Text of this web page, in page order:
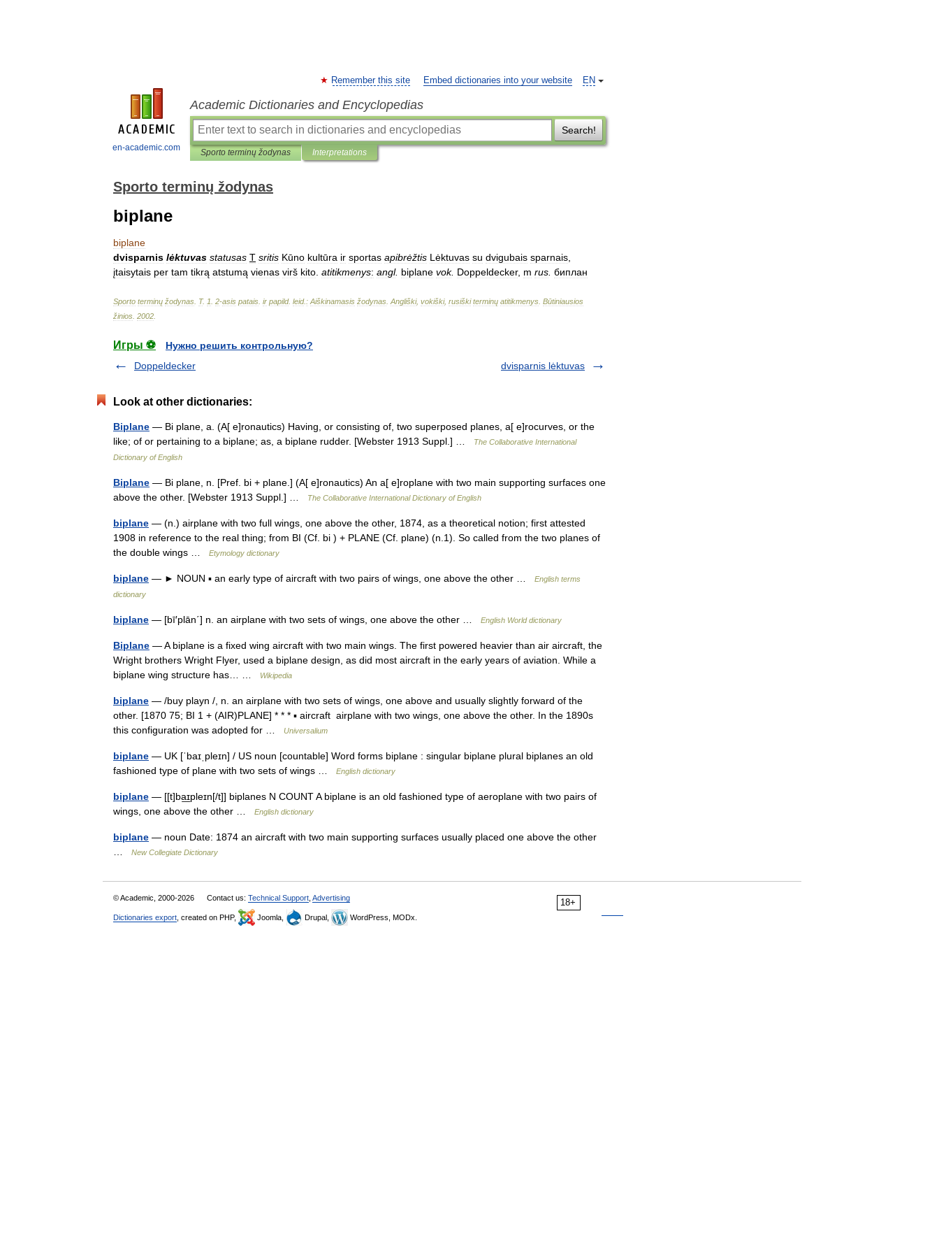
en-academic.com
EN
Remember this site Embed dictionaries into your website
Academic Dictionaries and Encyclopedias
Search!
Sporto terminų žodynas Interpretations
Sporto terminų žodynas
biplane
biplane
dvisparnis lėktuvas statusas T sritis Kūno kultūra ir sportas apibrėžtis Lėktuvas su dvigubais sparnais
įtaisytais per tam tikrą atstumą vienas virš kito atitikmenys: angl. biplane vok. Doppeldecker, m rus биплан
Sporto terminų žodynas T. 1 2-asis patais ir papild. leid. : Aiškinamasis žodynas Angliški, vokiški, rusiški terminų atitikmenys Būtiniausios
žinios 2002
Игры ⚽
Нужно решить контрольную?
Doppeldecker
dvisparnis lėktuvas
Look at other dictionaries:
Biplane — Bi plane, a. (A[ e]ronautics) Having, or consisting of, two superposed planes, a[ e]rocurves, or the
like; of or pertaining to a biplane; as, a biplane rudder. [Webster 1913 Suppl.] …
The Collaborative International
Dictionary of English
Biplane — Bi plane, n. [Pref. bi + plane.] (A[ e]ronautics) An a[ e]roplane with two main supporting surfaces one
above the other. [Webster 1913 Suppl.] …
The Collaborative International Dictionary of English
biplane — (n.) airplane with two full wings, one above the other, 1874, as a theoretical notion; first attested
1908 in reference to the real thing; from BI (Cf. bi ) + PLANE (Cf. plane) (n.1). So called from the two planes of
the double wings …
Etymology dictionary
biplane — ► NOUN ▪ an early type of aircraft with two pairs of wings, one above the other …
English terms
dictionary
biplane — [bī′plān΄] n. an airplane with two sets of wings, one above the other … English World dictionary
Biplane — A biplane is a fixed wing aircraft with two main wings. The first powered heavier than air aircraft, the
Wright brothers Wright Flyer, used a biplane design, as did most aircraft in the early years of aviation. While a
biplane wing structure has… …
Wikipedia
biplane — /buy playn /, n. an airplane with two sets of wings, one above and usually slightly forward of the
other. [1870 75; BI 1 + (AIR)PLANE] * * * ▪ aircraft airplane with two wings, one above the other. In the 1890s
this configuration was adopted for …
Universalium
biplane — UK [ˈbaɪˌpleɪn] / US noun [countable] Word forms biplane : singular biplane plural biplanes an old
fashioned type of plane with two sets of wings …
English dictionary
biplane — [[t]ba͟ɪpleɪn[/t]] biplanes N COUNT A biplane is an old fashioned type of aeroplane with two pairs of
wings, one above the other …
English dictionary
biplane — noun Date: 1874 an aircraft with two main supporting surfaces usually placed one above the other
New Collegiate Dictionary
18+
© Academic, 2000-2026 Contact us: Technical Support Advertising
Dictionaries export , created on PHP, Joomla, Drupal, WordPress, MODx.